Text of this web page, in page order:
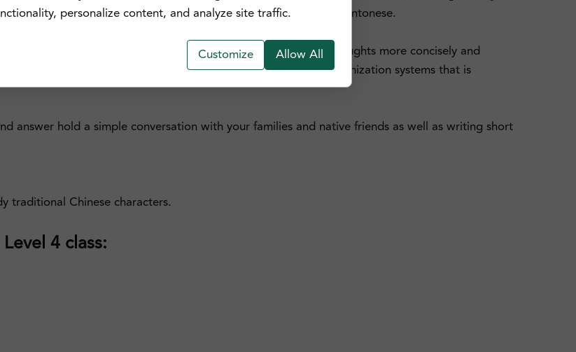
is for those of you who come from different backgrounds of Cantonese.
structures and additional modifiers to express your thoughts more concisely and
of tones and Jyutping, one of the standard Cantonese Romanization systems that is
answer hold a simple conversation with your families and native friends as well as writing short
traditional Chinese characters.
4 class:
personalize content, and analyze site traffic.
Customize Allow All